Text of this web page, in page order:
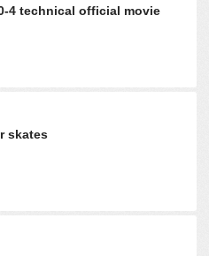
4 technical official movie
skates